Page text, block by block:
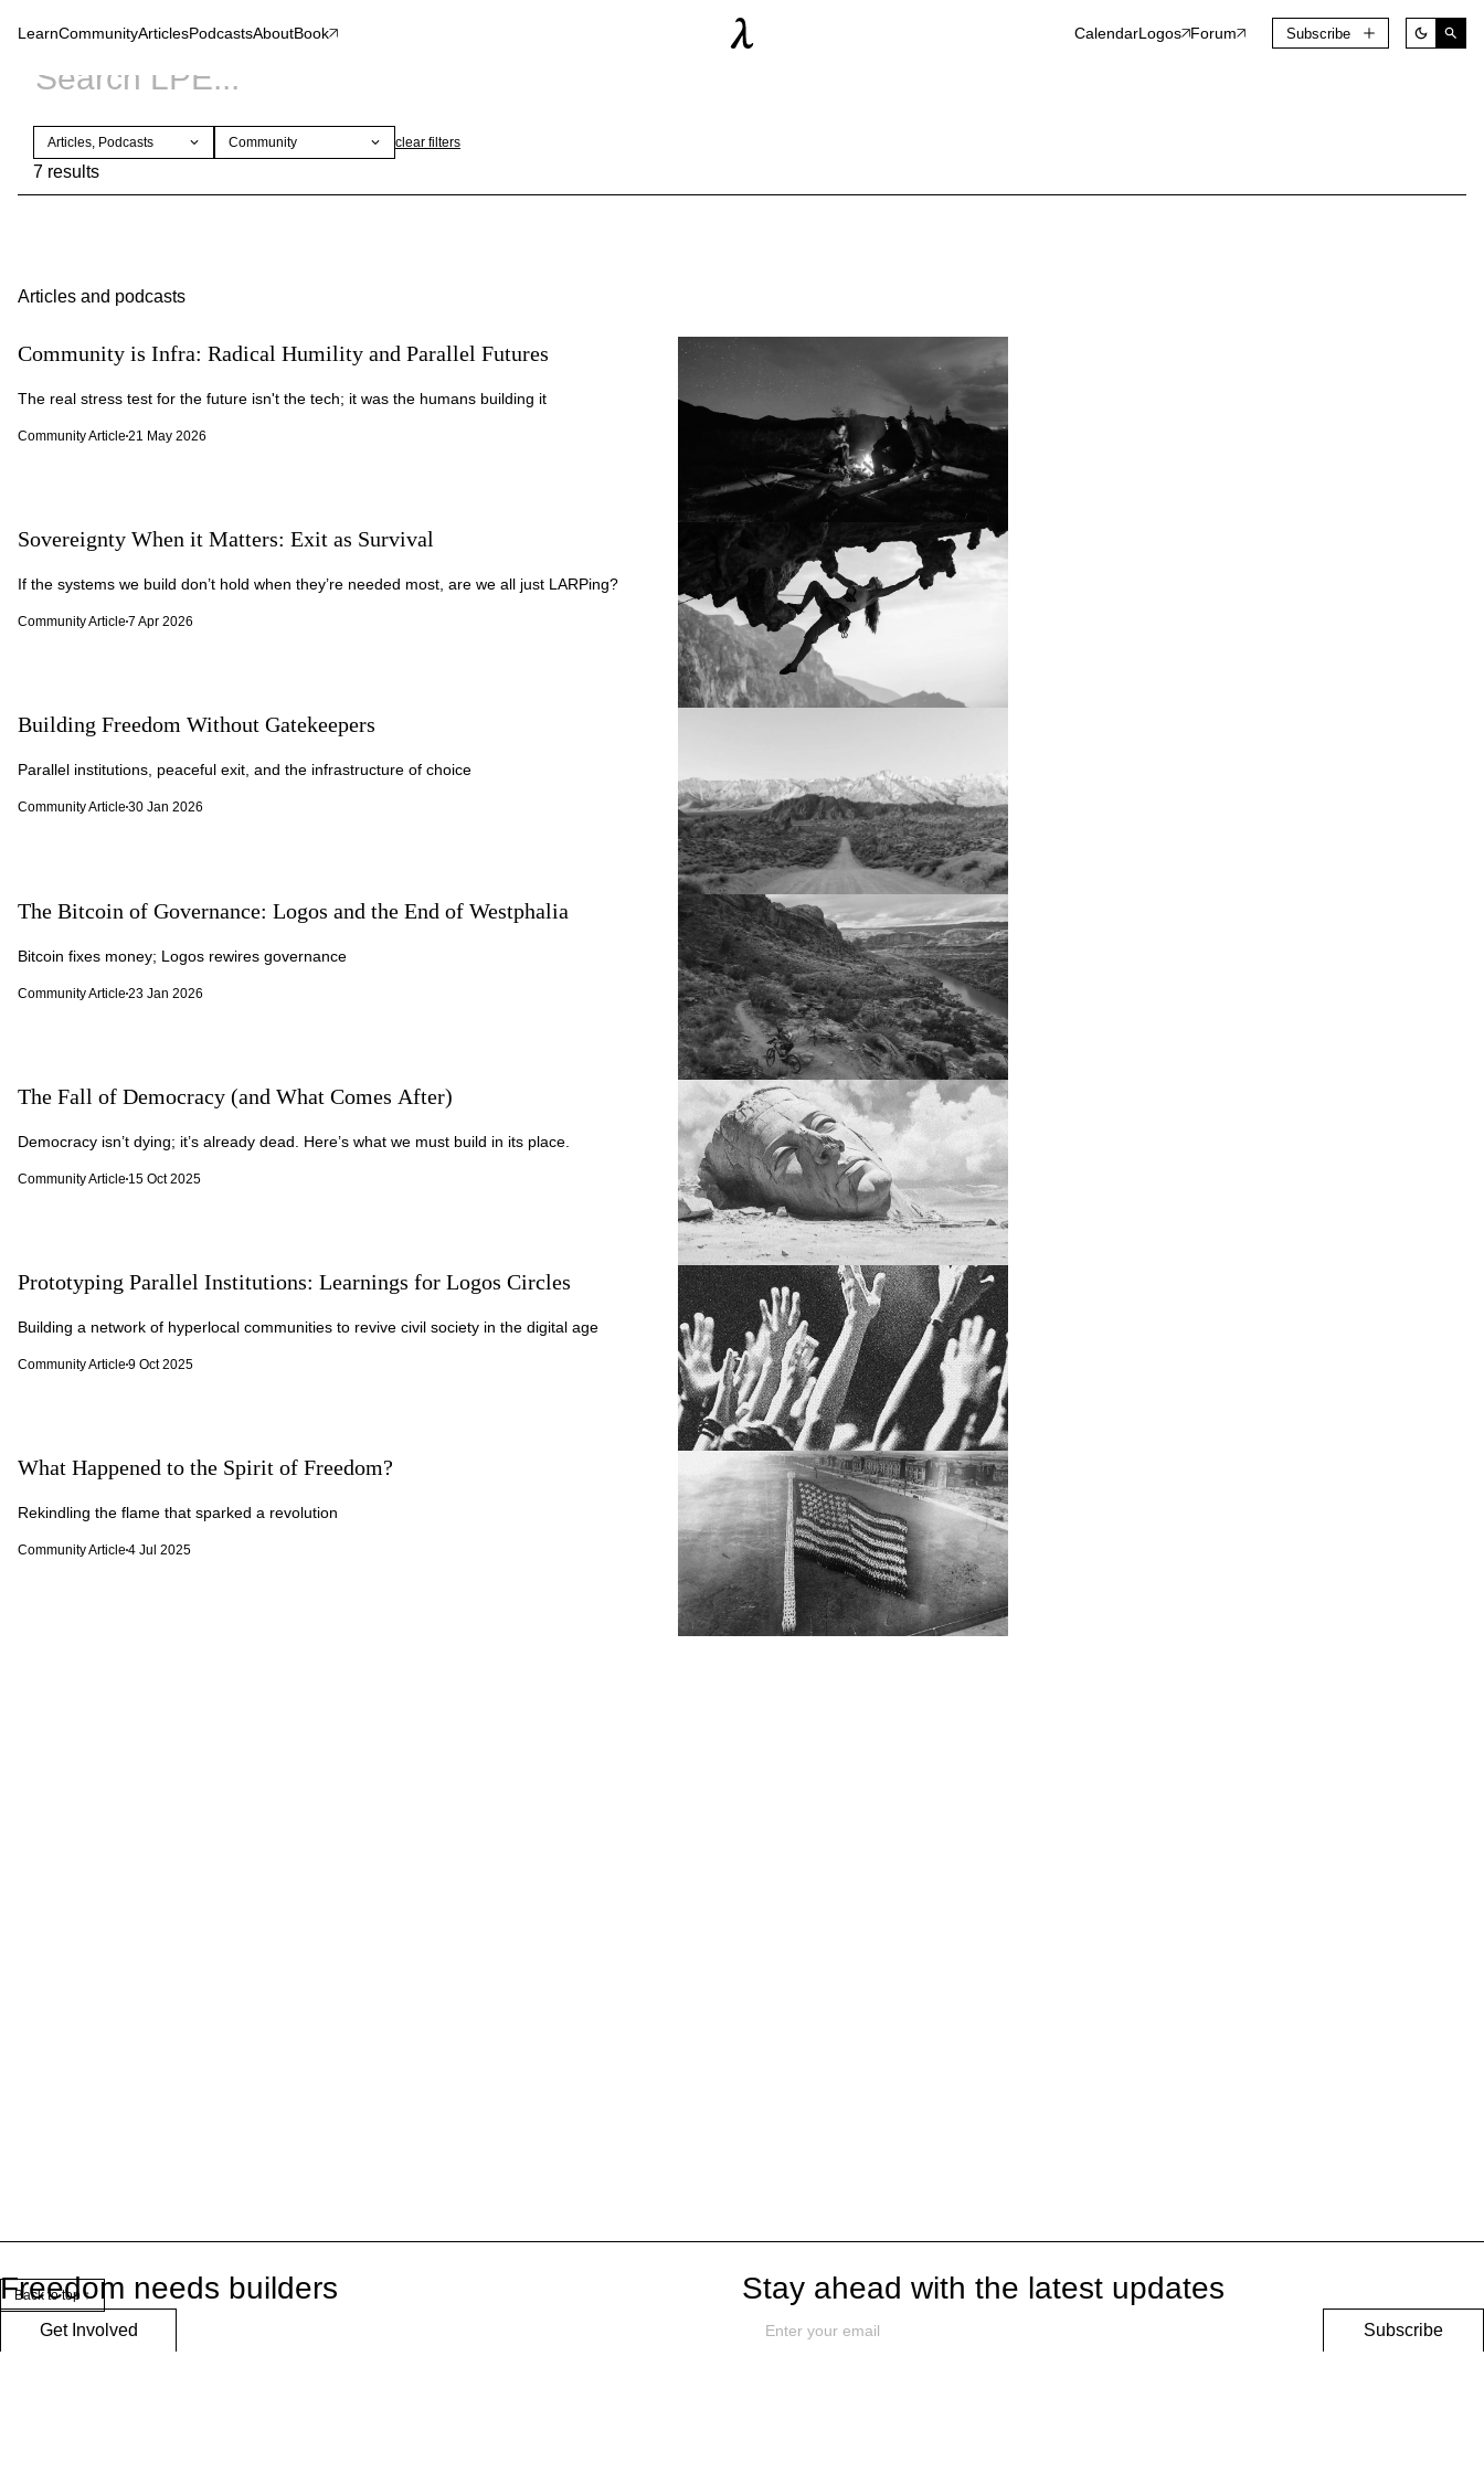
LearnCommunityArticlesPodcastsAboutBook CalendarLogos Forum Subscribe
Articles, Podcasts Community clear filters
7 results
Articles and podcasts
Community is Infra: Radical Humility and Parallel Futures
The real stress test for the future isn't the tech; it was the humans building it
Community Article 21 May 2026
Sovereignty When it Matters: Exit as Survival
If the systems we build don’t hold when they’re needed most, are we all just LARPing?
Community Article 7 Apr 2026
Building Freedom Without Gatekeepers
Parallel institutions, peaceful exit, and the infrastructure of choice
Community Article 30 Jan 2026
The Bitcoin of Governance: Logos and the End of Westphalia
Bitcoin fixes money; Logos rewires governance
Community Article 23 Jan 2026
The Fall of Democracy (and What Comes After)
Democracy isn’t dying; it’s already dead. Here’s what we must build in its place.
Community Article 15 Oct 2025
Prototyping Parallel Institutions: Learnings for Logos Circles
Building a network of hyperlocal communities to revive civil society in the digital age
Community Article 9 Oct 2025
What Happened to the Spirit of Freedom?
Rekindling the flame that sparked a revolution
Community Article 4 Jul 2025
Freedom needs builders
Get Involved
Stay ahead with the latest updates
Subscribe
Back to top ↑